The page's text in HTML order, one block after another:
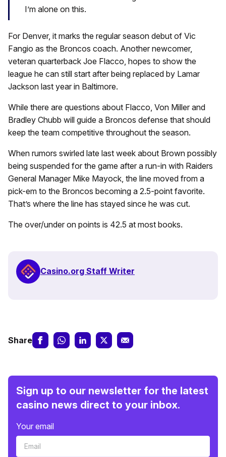
I’m alone on this.
For Denver, it marks the regular season debut of Vic
Fangio as the Broncos coach. Another newcomer,
veteran quarterback Joe Flacco, hopes to show the
league he can still start after being replaced by Lamar
Jackson last year in Baltimore.
While there are questions about Flacco, Von Miller and
Bradley Chubb will guide a Broncos defense that should
keep the team competitive throughout the season.
When rumors swirled late last week about Brown possibly
being suspended for the game after a run-in with Raiders
General Manager Mike Mayock, the line moved from a
pick-em to the Broncos becoming a 2.5-point favorite.
That’s where the line has stayed since he was cut.
The over/under on points is 42.5 at most books.
Casino.org Staff Writer
Share
Sign up to our newsletter for the latest
casino news direct to your inbox.
Your email